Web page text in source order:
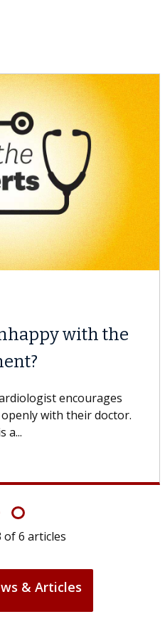
how
T
Keck
When
Some
others can
of6 articles
& Articles